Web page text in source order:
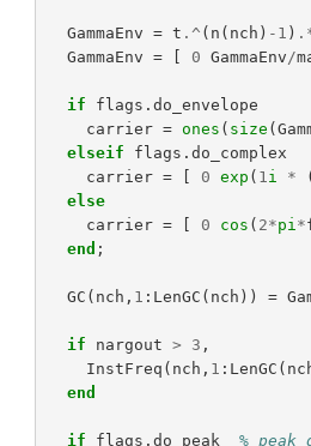
GammaEnv = t .^ ( n ( nch ) - 1 )
GammaEnv = [ 0 GammaEnv /
if flags . do_envelope
carrier = ones ( size (
elseif
flags . do_complex
carrier = [ 0 exp ( 1 i *
else
carrier = [ 0 cos ( 2*pi *
end ;
GC ( nch , 1 : LenGC ( nch )) =
if nargout > 3 ,
InstFreq ( nch , 1 : LenGC (
end
if flags . do_peak
%